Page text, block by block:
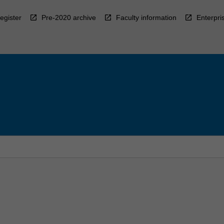
Pre-2020 archive Faculty information